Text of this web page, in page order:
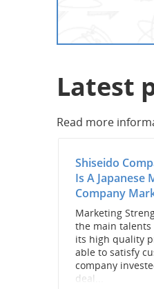
Latest
Read more
Shiseido
Is A Japanese
Company
Marketing
the main talents
its high quality
able to satisfy
company
deal...